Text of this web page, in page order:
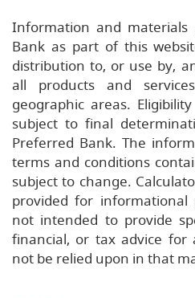
Information and materials
Bank as part of this
distribution to, or use by,
all products and
geographic areas.
subject to final
Preferred Bank. The
terms and conditions
subject to change.
provided for
not intended to provide
financial, or tax advice for
not be relied upon in that